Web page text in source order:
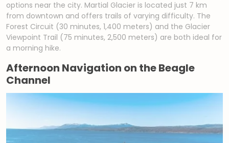
options near the city. Martial Glacier is located just 7 km
from downtown and offers trails of varying difficulty. The
Forest Circuit (30 minutes, 1,400 meters) and the Glacier
Viewpoint Trail (75 minutes, 2,500 meters) are both ideal for
a morning hike.
Afternoon Navigation on the Beagle
Channel